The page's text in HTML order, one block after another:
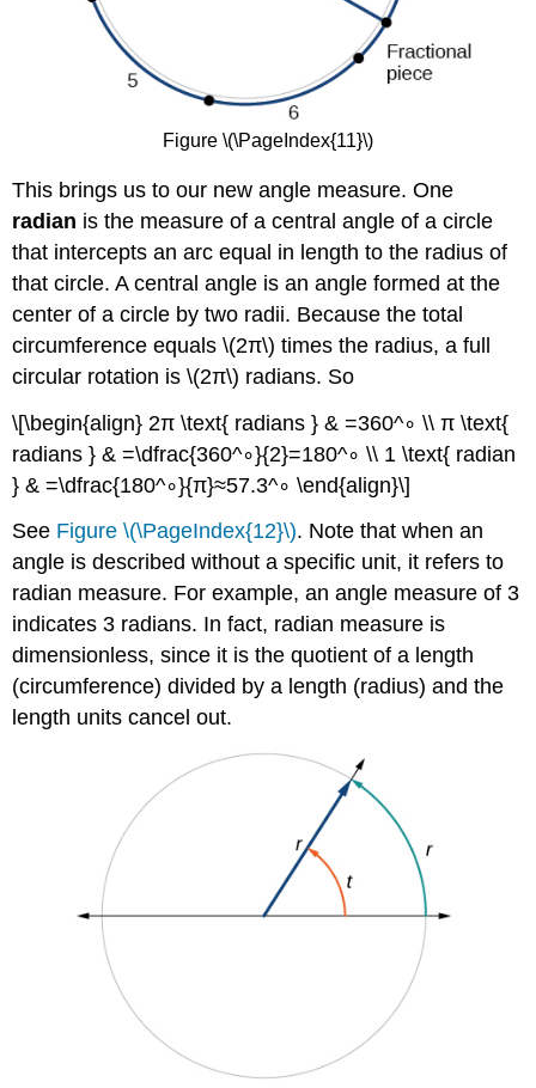
Figure \(\PageIndex{11}\)
This brings us to our new angle measure. One
radian is the measure of a central angle of a circle
that intercepts an arc equal in length to the radius of
that circle. A central angle is an angle formed at the
center of a circle by two radii. Because the total
circumference equals \(2π\) times the radius, a full
circular rotation is \(2π\) radians. So
\[\begin{align} 2π \text{ radians } & =360^∘ \\ π \text{
radians } & =\dfrac{360^∘}{2}=180^∘ \\ 1 \text{ radian
} & =\dfrac{180^∘}{π}≈57.3^∘ \end{align}\]
See Figure \(\PageIndex{12}\). Note that when an
angle is described without a specific unit, it refers to
radian measure. For example, an angle measure of 3
indicates 3 radians. In fact, radian measure is
dimensionless, since it is the quotient of a length
(circumference) divided by a length (radius) and the
length units cancel out.